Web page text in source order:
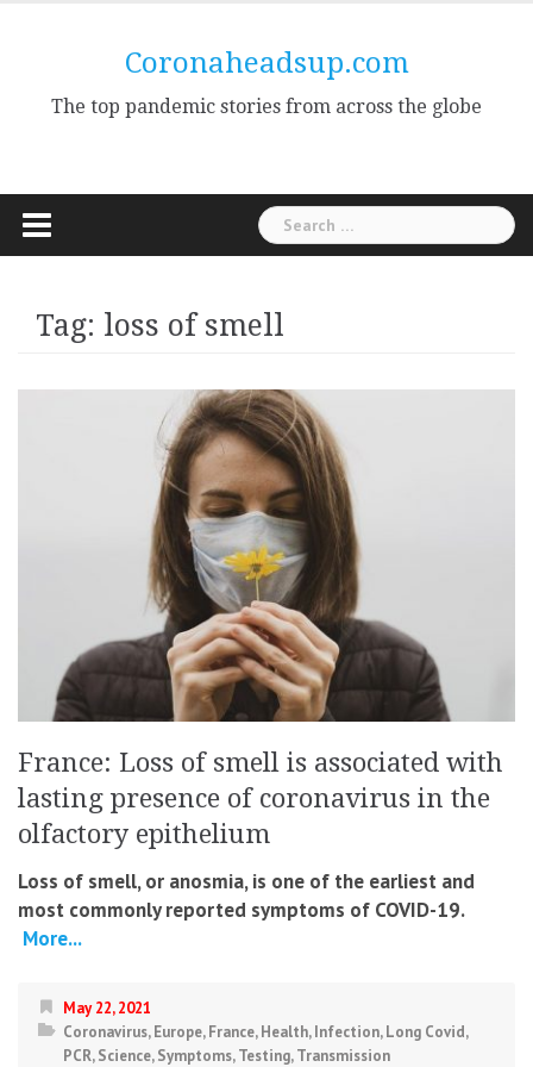
Coronaheadsup.com
The top pandemic stories from across the globe
Search
for:
Tag: loss of smell
France: Loss of smell is associated with
lasting presence of coronavirus in the
olfactory epithelium
Loss of smell, or anosmia, is one of the earliest and
most commonly reported symptoms of COVID-19.
More...
May 22, 2021
Coronavirus,Europe,France,Health,Infection,Long Covid,
PCR,Science,Symptoms,Testing,Transmission